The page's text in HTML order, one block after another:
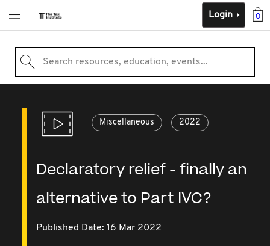
0
Login
Search resources, education, events...
Miscellaneous 2022
Declaratory relief - finally an
alternative to Part IVC?
Published Date: 16 Mar 2022